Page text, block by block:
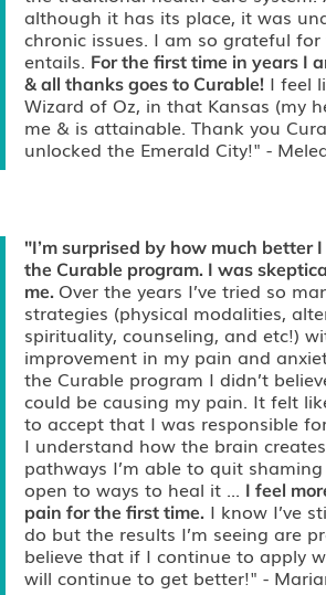
although it has its place, it was
chronic issues. I am so grateful
entails. For the first time in years I
& all thanks goes to Curable! I feel
Wizard of Oz, in that Kansas (my
me & is attainable. Thank you
unlocked the Emerald City!" -
"I’m surprised by how much better
the Curable program. I was
me. Over the years I’ve tried so
strategies (physical modalities,
spirituality, counseling, and etc!)
improvement in my pain and
the Curable program I didn’t
could be causing my pain. It felt
to accept that I was responsible
I understand how the brain
pathways I’m able to quit
open to ways to heal it ... I feel
pain for the first time. I know I’ve
do but the results I’m seeing are
believe that if I continue to apply
will continue to get better!" -